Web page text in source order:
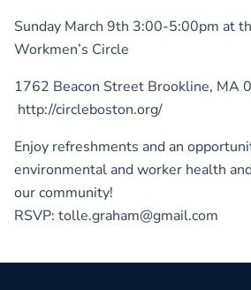
Sunday March 9th 3:00-5:00pm at
Workmen’s Circle
1762 Beacon Street Brookline, MA
http://circleboston.org/
Enjoy refreshments and an
environmental and worker health
our community!
RSVP: tolle.graham@gmail.com